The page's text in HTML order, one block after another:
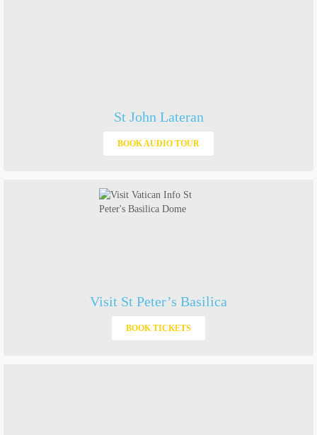
St John Lateran
BOOK AUDIO TOUR
Visit St Peter’s Basilica
BOOK TICKETS